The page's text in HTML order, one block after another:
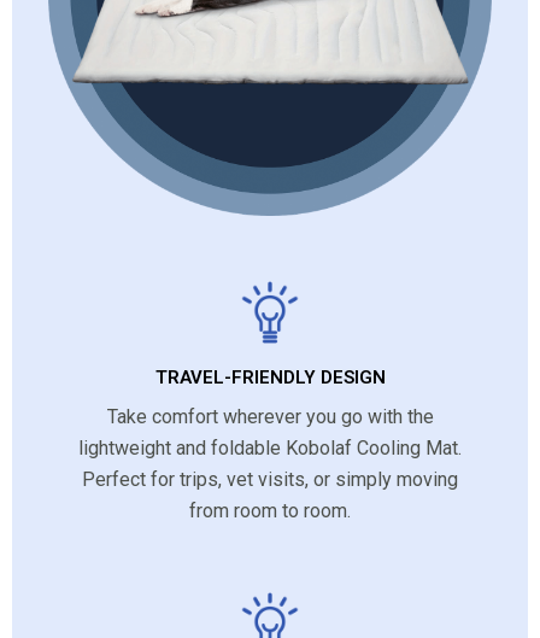
TRAVEL-FRIENDLY DESIGN
Take comfort wherever you go with the
lightweight and foldable Kobolaf Cooling Mat.
Perfect for trips, vet visits, or simply moving
from room to room.